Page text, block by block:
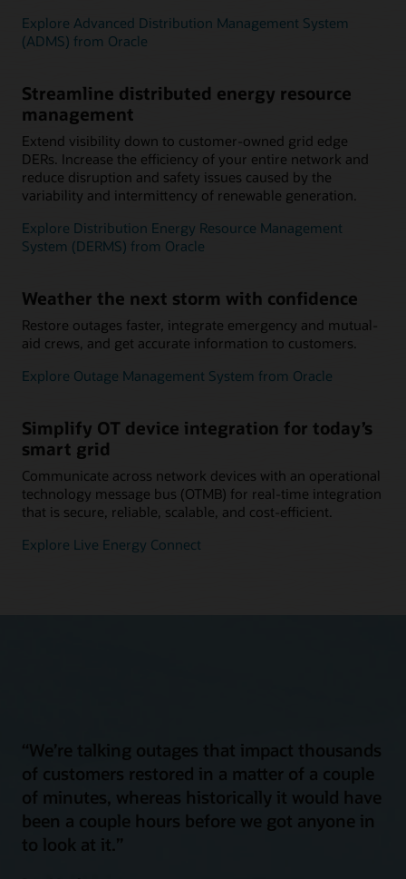
Explore Advanced Distribution Management System
(ADMS) from Oracle
Streamline distributed energy resource
management
Extend visibility down to customer-owned grid edge
DERs. Increase the efficiency of your entire network and
reduce disruption and safety issues caused by the
variability and intermittency of renewable generation.
Explore Distribution Energy Resource Management
System (DERMS) from Oracle
Weather the next storm with confidence
Restore outages faster, integrate emergency and mutual-
aid crews, and get accurate information to customers.
Explore Outage Management System from Oracle
Simplify OT device integration for today’s
smart grid
Communicate across network devices with an operational
technology message bus (OTMB) for real-time integration
that is secure, reliable, scalable, and cost-efficient.
Explore Live Energy Connect
“We’re talking outages that impact thousands
of customers restored in a matter of a couple
of minutes, whereas historically it would have
been a couple hours before we got anyone in
to look at it.”